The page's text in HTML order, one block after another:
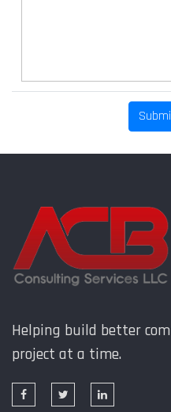
Helping build better
project at a time.